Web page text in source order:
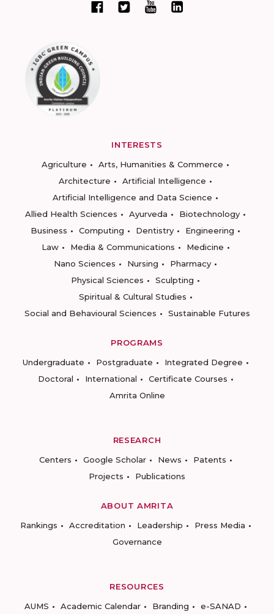
INTERESTS
Agriculture
Arts, Humanities & Commerce
Architecture
Artificial Intelligence
Artificial Intelligence and Data Science
Allied Health Sciences
Ayurveda
Biotechnology
Business
Computing Dentistry
Engineering
Law
Media & Communications
Medicine
Nano Sciences
Nursing
Pharmacy
Physical Sciences
Sculpting
Spiritual & Cultural Studies
Social and Behavioural Sciences
Sustainable Futures
PROGRAMS
Undergraduate
Postgraduate
Integrated Degree
Doctoral
International
Certificate Courses
Amrita Online
RESEARCH
Centers
Google Scholar News
Patents
Projects
Publications
ABOUT AMRITA
Rankings
Accreditation Leadership
Press Media
Governance
RESOURCES
AUMS
Academic Calendar Branding
e-SANAD